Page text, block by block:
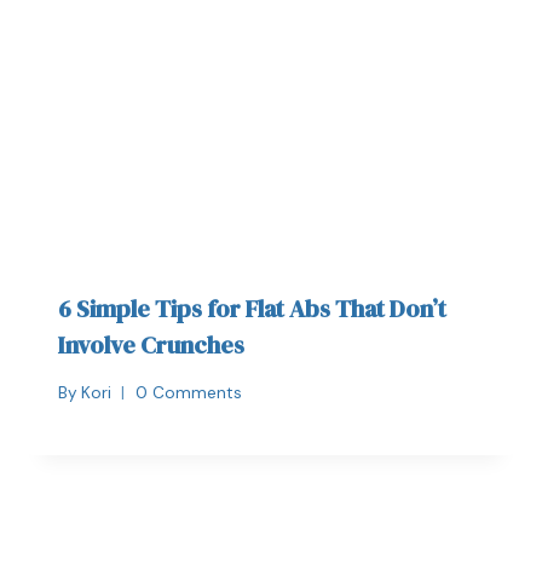
6 Simple Tips for Flat Abs That Don’t
Involve Crunches
By Kori 0 Comments